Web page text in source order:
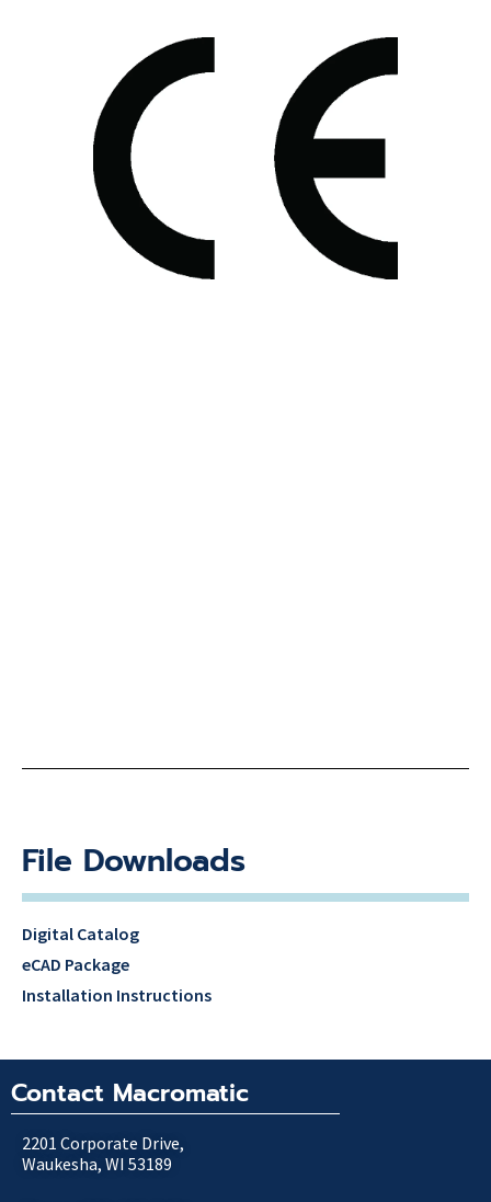
File Downloads
Digital Catalog
eCAD Package
Installation Instructions
Contact Macromatic
2201 Corporate Drive,
Waukesha, WI 53189